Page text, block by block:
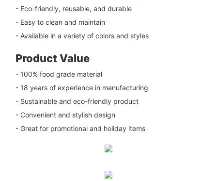
- Eco-friendly, reusable, and durable
- Easy to clean and maintain
- Available in a variety of colors and styles
Product Value
- 100% food grade material
- 18 years of experience in manufacturing
- Sustainable and eco-friendly product
- Convenient and stylish design
- Great for promotional and holiday items